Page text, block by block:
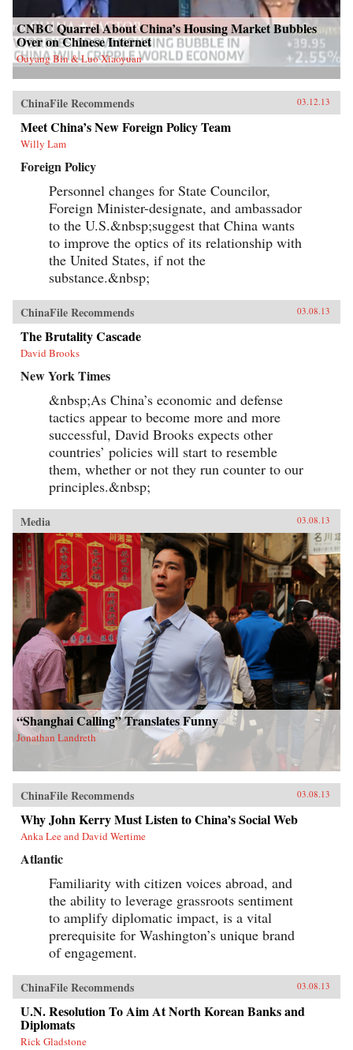
CNBC Quarrel About China’s Housing Market Bubbles
Over on Chinese Internet
Ouyang Bin & Luo Xiaoyuan
ChinaFile Recommends 03.12.13
Meet China’s New Foreign Policy Team
Willy Lam
Foreign Policy
Personnel changes for State Councilor,
Foreign Minister-designate, and ambassador
to the U.S.&nbsp;suggest that China wants
to improve the optics of its relationship with
the United States, if not the
substance.&nbsp;
ChinaFile Recommends 03.08.13
The Brutality Cascade
David Brooks
New York Times
&nbsp;As China’s economic and defense
tactics appear to become more and more
successful, David Brooks expects other
countries’ policies will start to resemble
them, whether or not they run counter to our
principles.&nbsp;
Media 03.08.13
“Shanghai Calling” Translates Funny
Jonathan Landreth
ChinaFile Recommends 03.08.13
Why John Kerry Must Listen to China’s Social Web
Anka Lee and David Wertime
Atlantic
Familiarity with citizen voices abroad, and
the ability to leverage grassroots sentiment
to amplify diplomatic impact, is a vital
prerequisite for Washington’s unique brand
of engagement.
ChinaFile Recommends 03.08.13
U.N. Resolution To Aim At North Korean Banks and
Diplomats
Rick Gladstone